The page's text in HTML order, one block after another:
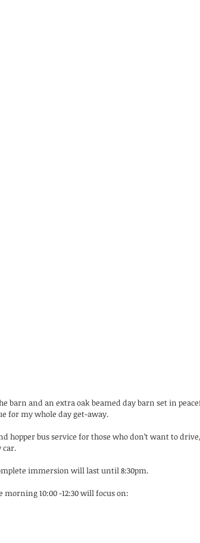
barn and an extra oak beamed day barn set in
for my whole day get-away.
hopper bus service for those who don’t want to
car.
immersion will last until 8:30pm.
10:00 -12:30 will focus on: